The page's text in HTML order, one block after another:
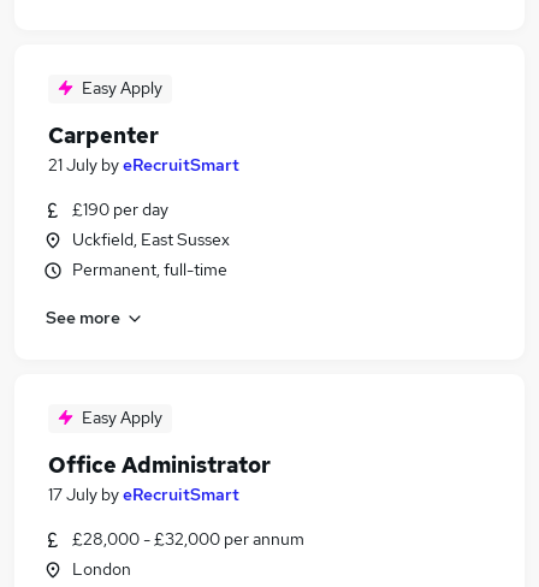
Easy Apply
Carpenter
21 July byeRecruitSmart
£190 per day
Uckfield, East Sussex
Permanent, full-time
See more
Easy Apply
Office Administrator
17 July byeRecruitSmart
£28,000 - £32,000 per annum
London